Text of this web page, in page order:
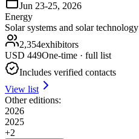
Jun 23-25, 2026
Energy
Solar systems and solar technology
2,354exhibitors
USD 449One-time · full list
Includes verified contacts
View list
Other editions:
2026
2025
+2